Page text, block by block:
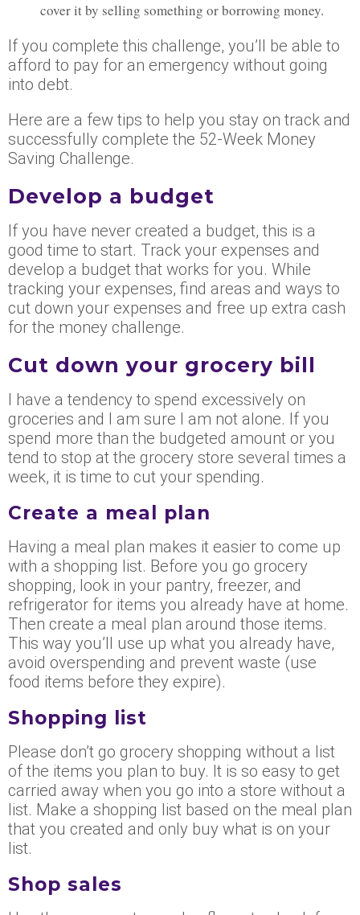
cover it by selling something or borrowing money.
If you complete this challenge, you’ll be able to
afford to pay for an emergency without going
into debt.
Here are a few tips to help you stay on track and
successfully complete the 52-Week Money
Saving Challenge.
Develop a budget
If you have never created a budget, this is a
good time to start. Track your expenses and
develop a budget that works for you. While
tracking your expenses, find areas and ways to
cut down your expenses and free up extra cash
for the money challenge.
Cut down your grocery bill
I have a tendency to spend excessively on
groceries and I am sure I am not alone. If you
spend more than the budgeted amount or you
tend to stop at the grocery store several times a
week, it is time to cut your spending.
Create a meal plan
Having a meal plan makes it easier to come up
with a shopping list. Before you go grocery
shopping, look in your pantry, freezer, and
refrigerator for items you already have at home.
Then create a meal plan around those items.
This way you’ll use up what you already have,
avoid overspending and prevent waste (use
food items before they expire).
Shopping list
Please don’t go grocery shopping without a list
of the items you plan to buy. It is so easy to get
carried away when you go into a store without a
list. Make a shopping list based on the meal plan
that you created and only buy what is on your
list.
Shop sales